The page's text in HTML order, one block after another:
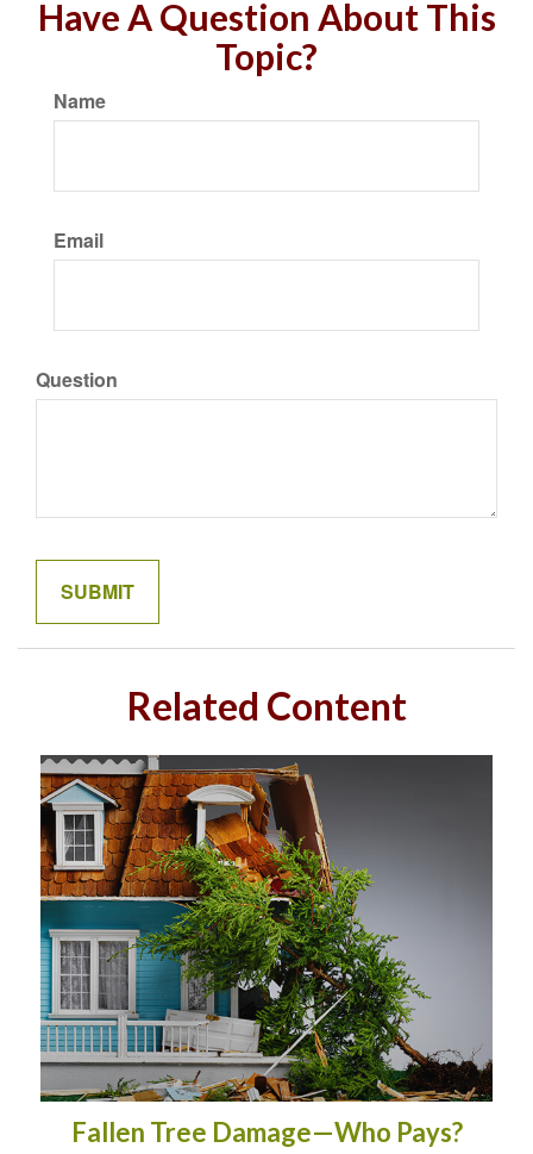
Have A Question About This
Topic?
Name
Email
Question
Related Content
Fallen Tree Damage—Who Pays?